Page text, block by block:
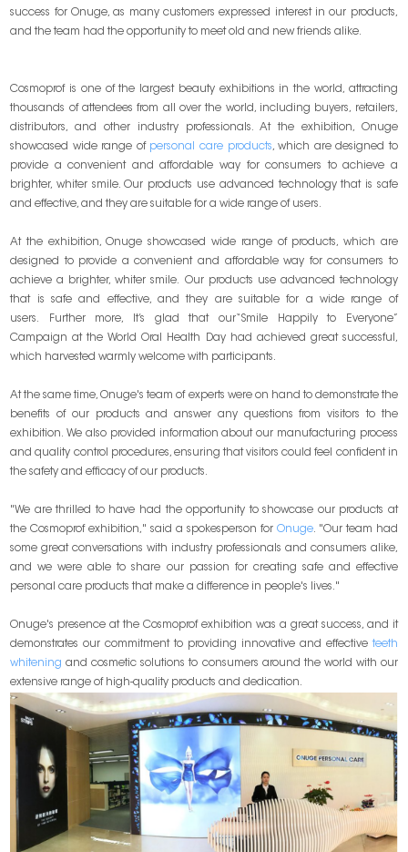
success for Onuge, as many customers expressed interest in our products,
and the team had the opportunity to meet old and new friends alike.
Cosmoprof is one of the largest beauty exhibitions in the world, attracting
thousands of attendees from all over the world, including buyers, retailers,
distributors, and other industry professionals. At the exhibition, Onuge
showcased wide range of personal care products, which are designed to
provide a convenient and affordable way for consumers to achieve a
brighter, whiter smile. Our products use advanced technology that is safe
and effective, and they are suitable for a wide range of users.
At the exhibition, Onuge showcased wide range of products, which are
designed to provide a convenient and affordable way for consumers to
achieve a brighter, whiter smile. Our products use advanced technology
that is safe and effective, and they are suitable for a wide range of
users. Further more, It’s glad that our“Smile Happily to Everyone”
Campaign at the World Oral Health Day had achieved great successful,
which harvested warmly welcome with participants.
At the same time, Onuge's team of experts were on hand to demonstrate the
benefits of our products and answer any questions from visitors to the
exhibition. We also provided information about our manufacturing process
and quality control procedures, ensuring that visitors could feel confident in
the safety and efficacy of our products.
"We are thrilled to have had the opportunity to showcase our products at
the Cosmoprof exhibition," said a spokesperson for Onuge. "Our team had
some great conversations with industry professionals and consumers alike,
and we were able to share our passion for creating safe and effective
personal care products that make a difference in people's lives."
Onuge's presence at the Cosmoprof exhibition was a great success, and it
demonstrates our commitment to providing innovative and effectiveteeth
whitening and cosmetic solutions to consumers around the world with our
extensive range of high-quality products and dedication.